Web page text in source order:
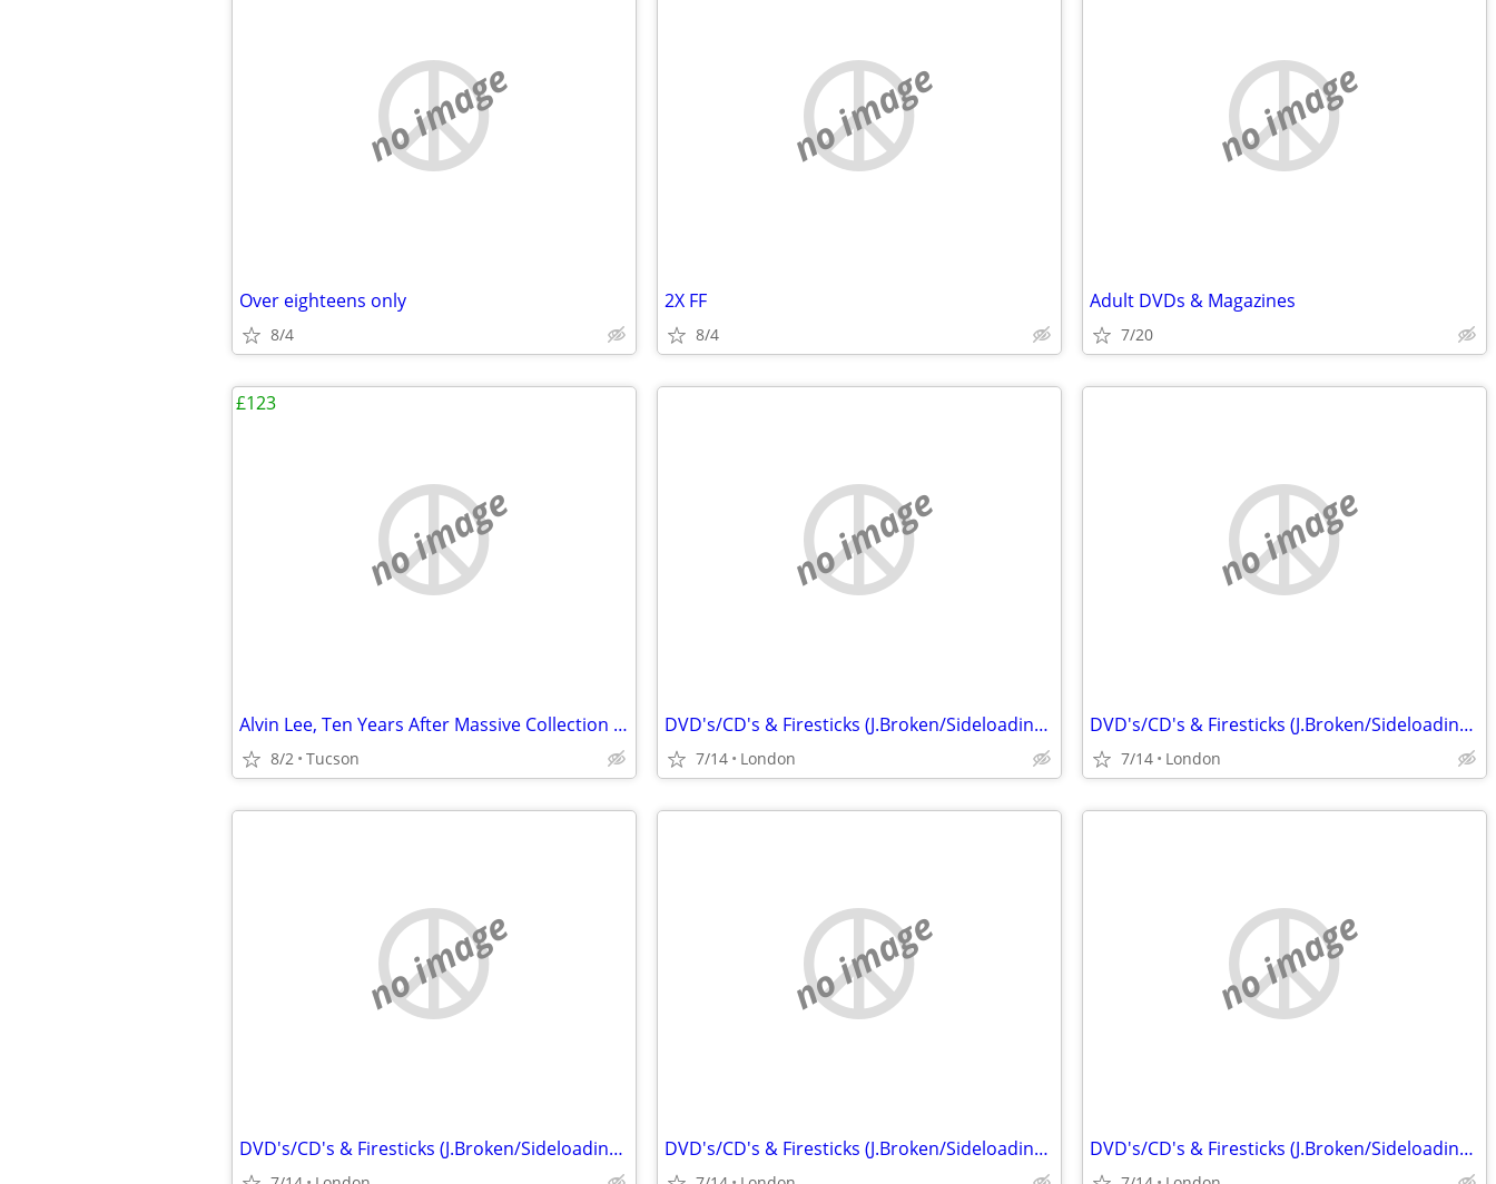
no image
Over eighteens only
8/4
no image
2X FF
8/4
no image
Adult DVDs & Magazines
7/20
no image
Alvin Lee, Ten Years After Massive Collection CD LP 45
8/2 Tucson
£123
no image
DVD's/CD's & Firesticks (J.Broken/Sideloading) IPTV Set Top Box's
7/14 London
no image
DVD's/CD's & Firesticks (J.Broken/Sideloading) IPTV Set Top Box's
7/14 London
no image
DVD's/CD's & Firesticks (J.Broken/Sideloading) IPTV Set Top Box's
no image
DVD's/CD's & Firesticks (J.Broken/Sideloading) IPTV Set Top Box's
no image
DVD's/CD's & Firesticks (J.Broken/Sideloading) IPTV Set Top Box's